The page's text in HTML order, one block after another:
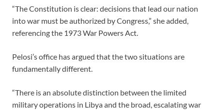
“The Constitution is clear: decisions that lead our nation
into war must be authorized by Congress,” she added,
referencing the 1973 War Powers Act.
Pelosi’s office has argued that the two situations are
fundamentally different.
“There is an absolute distinction between the limited
military operations in Libya and the broad, escalating war